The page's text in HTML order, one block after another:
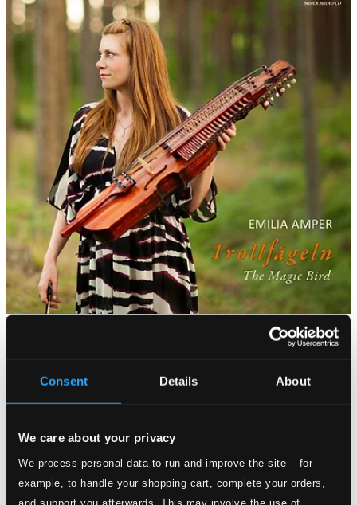
Consent Details About
We care about your privacy
We process personal data to run and improve the site – for
example, to handle your shopping cart, complete your orders,